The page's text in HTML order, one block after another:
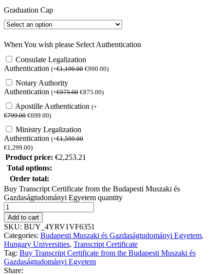
Graduation Cap
When You wish please Select Authentication
Consulate Legalization
Authentication (+€1,190.00 €990.00)
Notary Authority
Authentication (+€975.00 €875.00)
Apostille Authentication (+
€799.00 €699.00)
Ministry Legalization
Authentication (+€1,599.00
€1,299.00)
Product price: €2,253.21
Total options:
Order total:
Buy Transcript Certificate from the Budapesti Muszaki és
Gazdaságtudományi Egyetem quantity
Add to cart
SKU: BUY_4YRV1VF6351
Categories: Budapesti Muszaki és Gazdaságtudományi Egyetem,
Hungary Universities, Transcript Certificate
Tag: Buy Transcript Certificate from the Budapesti Muszaki és
Gazdaságtudományi Egyetem
Share: